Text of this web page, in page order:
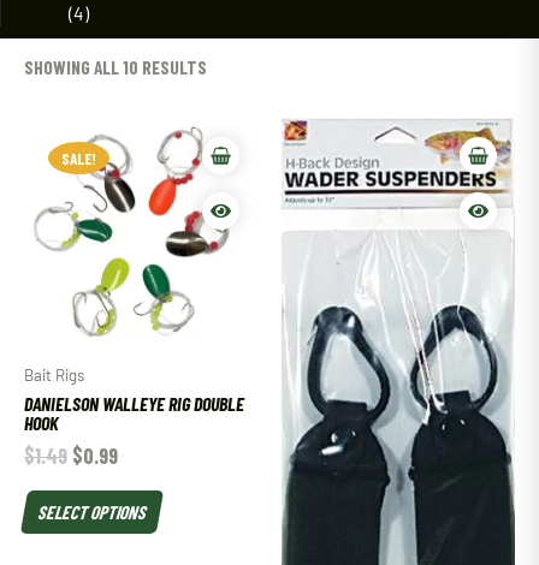
(4)
SHOWING ALL 10 RESULTS
SALE!
Bait Rigs
DANIELSON WALLEYE RIG DOUBLE
HOOK
$1.49 $0.99
SELECT OPTIONS